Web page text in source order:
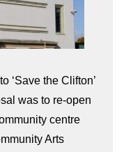
‘Save the Clifton’
was to re-open
centre
Arts